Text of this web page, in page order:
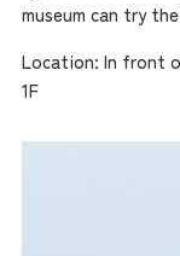
museum can try
Location: In front
1F